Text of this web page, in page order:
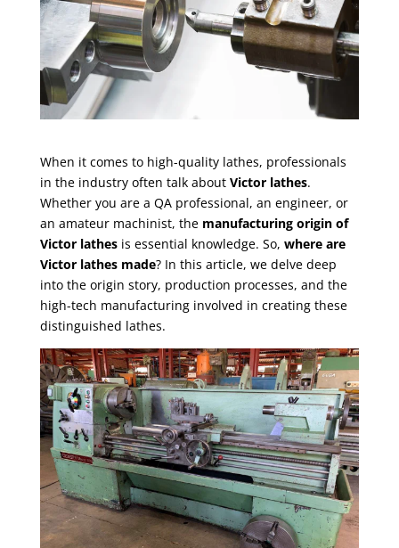
When it comes to high-quality lathes, professionals
in the industry often talk about Victor lathes.
Whether you are a QA professional, an engineer, or
an amateur machinist, the manufacturing origin of
Victor lathesis essential knowledge. So, where are
Victor lathes made? In this article, we delve deep
into the origin story, production processes, and the
high-tech manufacturing involved in creating these
distinguished lathes.